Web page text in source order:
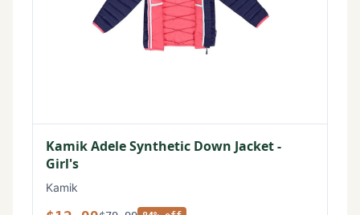
Kamik Adele Synthetic Down Jacket -
Girl's
Kamik